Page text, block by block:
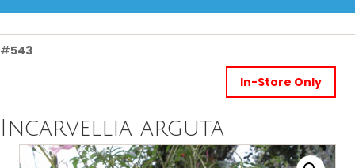
#543
Incarvellia arguta
In-Store Only